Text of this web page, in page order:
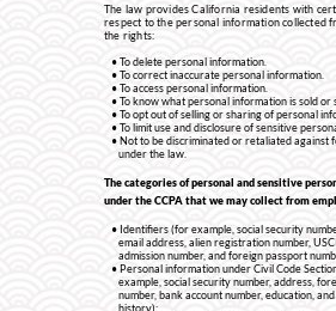
The law provides California residents with
respect to the personal information collected
the rights:
To delete personal information.
To correct inaccurate personal information.
To access personal information.
To know what personal information is sold or
To opt out of selling or sharing of personal
To limit use and disclosure of sensitive
Not to be discriminated or retaliated against
under the law.
The categories of personal and sensitive
under the CCPA that we may collect from
Identifiers (for example, social security
email address, alien registration number,
admission number, and foreign passport
Personal information under Civil Code
example, social security number, address,
number, bank account number, education,
history);